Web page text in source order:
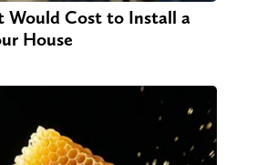
Would Cost to Install a
House